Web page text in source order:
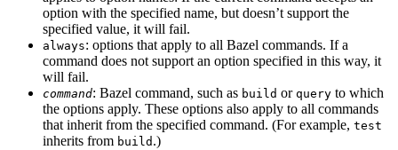
option with the specified name, but doesn’t support the
specified value, it will fail.
always: options that apply to all Bazel commands. If a
command does not support an option specified in this way, it
will fail.
command: Bazel command, such as build or query to which
the options apply. These options also apply to all commands
that inherit from the specified command. (For example, test
inherits from build .)